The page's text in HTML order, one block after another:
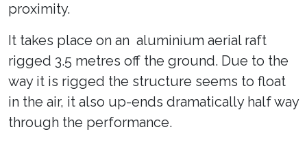
proximity.
It takes place on an aluminium aerial raft
rigged 3.5 metres off the ground. Due to the
way it is rigged the structure seems to float
in the air, it also up-ends dramatically half way
through the performance.